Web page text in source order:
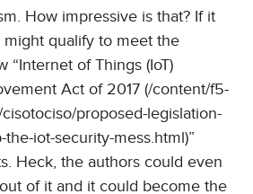
How impressive is that? If it
might qualify to meet the
“Internet of Things (IoT)
Act of 2017 (/content/f5-
proposed-legislation-
iot-security-mess.html)”
Heck, the authors could even
of it and it could become the